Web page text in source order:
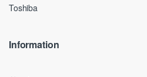
Toshiba
Information